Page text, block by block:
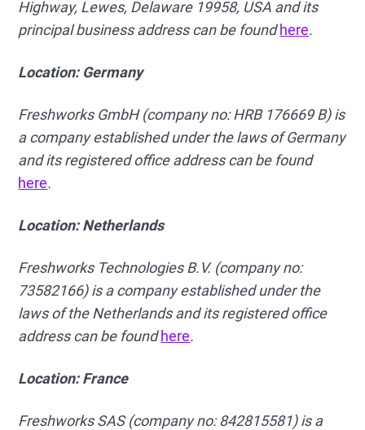
Highway, Lewes, Delaware 19958, USA and its
principal business address can be foundhere.
Location: Germany
Freshworks GmbH (company no: HRB 176669 B) is
a company established under the laws of Germany
and its registered office address can be found
here.
Location: Netherlands
Freshworks Technologies B.V. (company no:
73582166) is a company established under the
laws of the Netherlands and its registered office
address can be foundhere.
Location: France
Freshworks SAS (company no: 842815581) is a